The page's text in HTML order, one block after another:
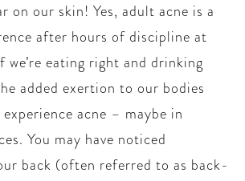
on our skin! Yes, adult acne is a
after hours of discipline at
we’re eating right and drinking
added exertion to our bodies
acne – maybe in
You may have noticed
back (often referred to as back-